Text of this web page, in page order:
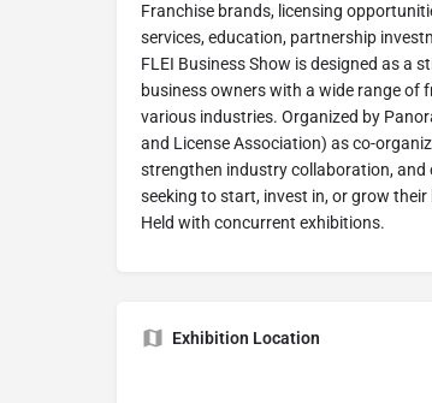
Franchise brands, licensing
services, education, partnership
FLEI Business Show is designed as a
business owners with a wide range of
various industries. Organized by
and License Association) as co-
strengthen industry collaboration,
seeking to start, invest in, or grow
Held with concurrent exhibitions.
Exhibition Location